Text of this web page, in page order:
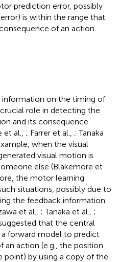
prediction error, possibly
is within the range that
of an action.
on the timing of
role in detecting the
and its consequence
al., ; Farrer et al., ; Tanaka
when the visual
visual motion is
else (Blakemore et
the motor learning
situations, possibly due to
the feedback information
et al., ; Tanaka et al., ;
that the central
a forward model to predict
an action (e.g., the position
point) by using a copy of the